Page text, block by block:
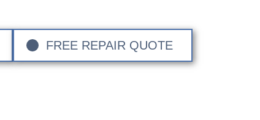
FREE REPAIR QUOTE